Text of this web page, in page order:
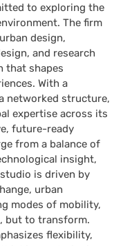
to exploring the
The firm
design,
and research
that shapes
With a
networked structure,
expertise across its
future-ready
from a balance of
insight,
is driven by
urban
modes of mobility,
but to transform.
flexibility,